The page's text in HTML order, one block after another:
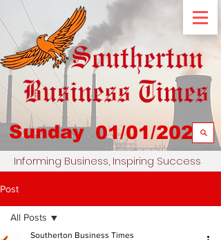
Sunday 01/01/2023
Informing Business, Inspiring Success
Post
All Posts
Southerton Business Times